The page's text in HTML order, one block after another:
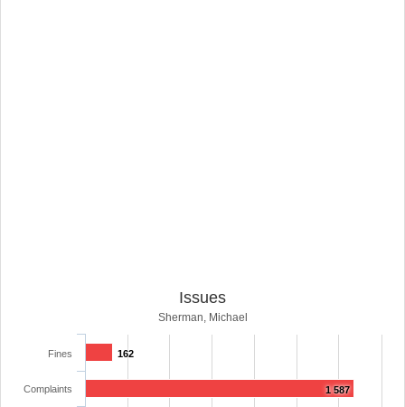
Issues
Sherman, Michael
162
1 587
Fines
Complaints